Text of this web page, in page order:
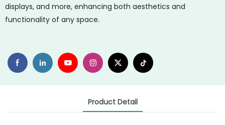
displays, and more, enhancing both aesthetics and
functionality of any space.
Product Detail